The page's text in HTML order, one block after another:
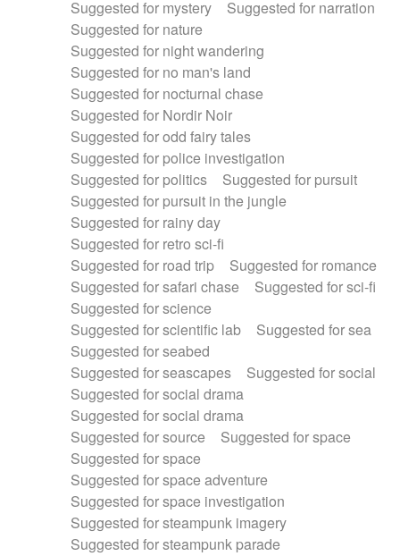
Suggested for mystery
Suggested for narration
Suggested for nature
Suggested for night wandering
Suggested for no man's land
Suggested for nocturnal chase
Suggested for Nordir Noir
Suggested for odd fairy tales
Suggested for police investigation
Suggested for politics
Suggested for pursuit
Suggested for pursuit in the jungle
Suggested for rainy day
Suggested for retro sci-fi
Suggested for road trip
Suggested for romance
Suggested for safari chase
Suggested for sci-fi
Suggested for science
Suggested for scientific lab
Suggested for sea
Suggested for seabed
Suggested for seascapes
Suggested for social
Suggested for social drama
Suggested for social drama
Suggested for source
Suggested for space
Suggested for space
Suggested for space adventure
Suggested for space investigation
Suggested for steampunk imagery
Suggested for steampunk parade